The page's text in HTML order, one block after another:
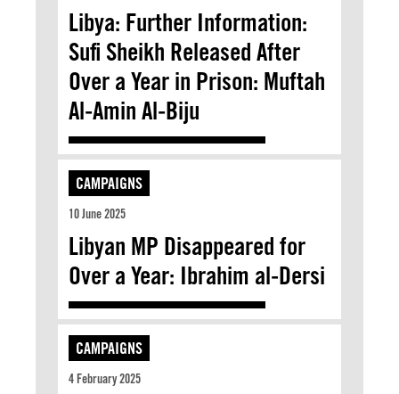
Libya: Further Information:
Sufi Sheikh Released After
Over a Year in Prison: Muftah
Al-Amin Al-Biju
CAMPAIGNS
10 June 2025
Libyan MP Disappeared for
Over a Year: Ibrahim al-Dersi
CAMPAIGNS
4 February 2025